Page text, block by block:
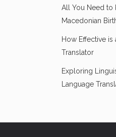
All You Need to
Macedonian
How Effective is
Translator
Exploring
Language